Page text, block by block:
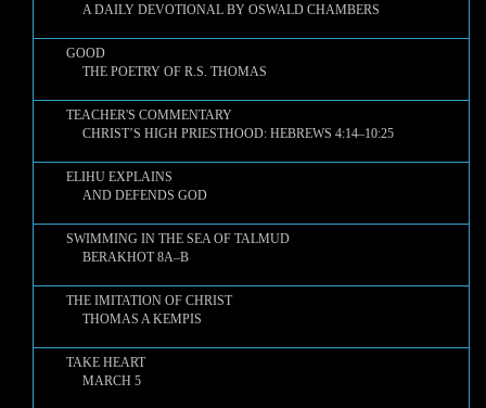
A DAILY DEVOTIONAL BY OSWALD CHAMBERS
GOOD
THE POETRY OF R.S. THOMAS
TEACHER'S COMMENTARY
CHRIST’S HIGH PRIESTHOOD: HEBREWS 4:14–10:25
ELIHU EXPLAINS
AND DEFENDS GOD
SWIMMING IN THE SEA OF TALMUD
BERAKHOT 8A–B
THE IMITATION OF CHRIST
THOMAS A KEMPIS
TAKE HEART
MARCH 5